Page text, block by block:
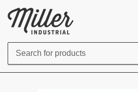
Search